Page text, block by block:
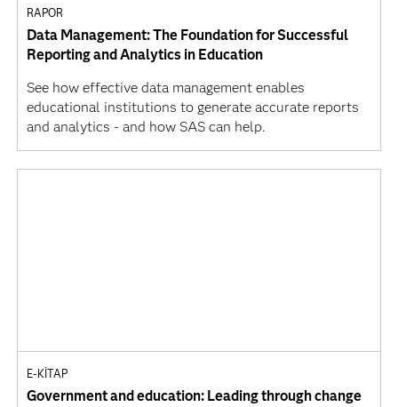
RAPOR
Data Management: The Foundation for Successful
Reporting and Analytics in Education
See how effective data management enables
educational institutions to generate accurate reports
and analytics - and how SAS can help.
E-KITAP
Government and education: Leading through change